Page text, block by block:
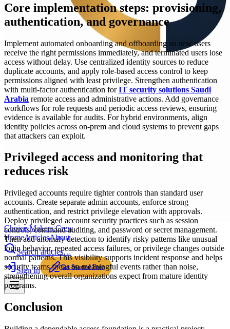
Choice Makers Crew
HomeArticlesAbout
Search articles…
Sign In Get Started Free
Core implementation steps: provisioning,
authentication, and governance
Implement automated onboarding and offboarding so new users
receive the right permissions immediately, and terminated users lose
access without delay. Use centralized identity sources to reduce
duplicate accounts, and apply role-based access control to keep
permissions aligned with least privilege. Strengthen authentication
with multi-factor authentication forIT security solutions Saudi
Arabia remote access and administrative actions. Add governance
workflows for role requests and periodic access reviews, ensuring
evidence is available for audits. For hybrid environments, align
identity policies across on-prem and cloud systems to prevent gaps
that attackers can exploit.
Privileged access and monitoring that
reduces risk
Privileged accounts require tighter controls than standard user
accounts. Create separate admin accounts, enforce strong
authentication, and restrict privilege elevation with approvals.
Deploy privileged account security practices such as session
controls, command auditing, and password or secret management.
Then add anomaly detection to identify risky patterns like unusual
login behavior, repeated access failures, or privilege changes outside
normal patterns. This visibility supports incident response and helps
security teams focus on meaningful events rather than noise,
strengthening overall organizations expect from mature identity
programs.
Conclusion